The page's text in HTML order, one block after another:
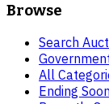
Browse
Search
All
Ending